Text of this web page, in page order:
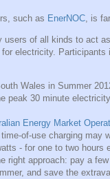
such as EnerNOC, is
users of all kinds to act
electricity.
Wales in Summer
peak 30 minute
Energy Market
of-use charging
- for one to two
right approach: pay a
and save the